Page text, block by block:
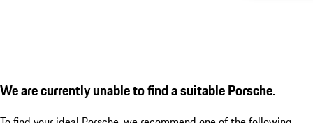
We are currently unable to find a suitable Porsche.